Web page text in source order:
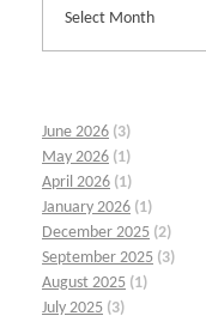
June 2026 (3)
May 2026 (1)
April 2026 (1)
January 2026 (1)
December 2025 (2)
September 2025 (3)
August 2025 (1)
July 2025 (3)